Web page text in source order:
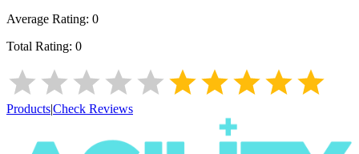
Average Rating: 0
Total Rating: 0
Products|Check Reviews